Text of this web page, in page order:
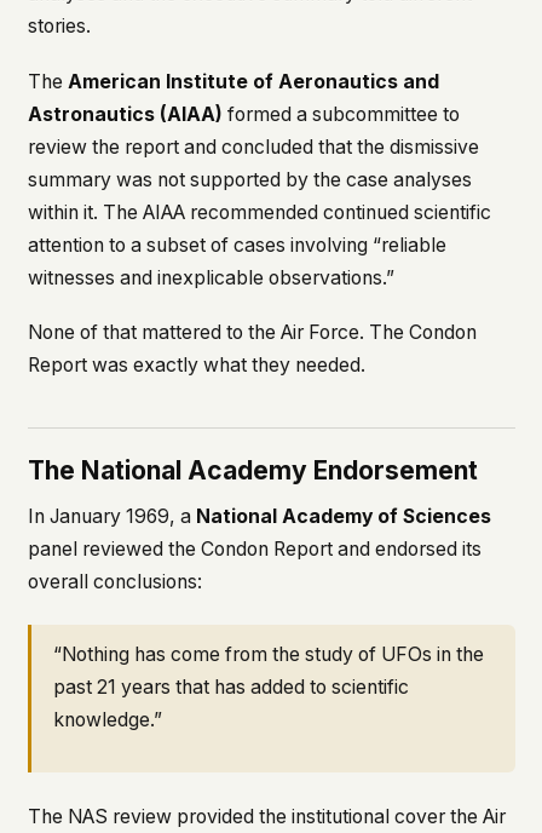
stories.
The American Institute of Aeronautics and
Astronautics (AIAA) formed a subcommittee to
review the report and concluded that the dismissive
summary was not supported by the case analyses
within it. The AIAA recommended continued scientific
attention to a subset of cases involving “reliable
witnesses and inexplicable observations.”
None of that mattered to the Air Force. The Condon
Report was exactly what they needed.
The National Academy Endorsement
In January 1969, a National Academy of Sciences
panel reviewed the Condon Report and endorsed its
overall conclusions:
“Nothing has come from the study of UFOs in the
past 21 years that has added to scientific
knowledge.”
The NAS review provided the institutional cover the Air